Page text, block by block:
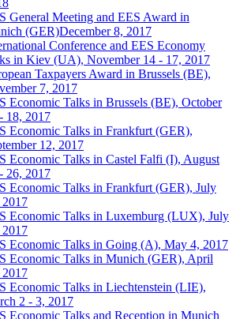
General Meeting and EES Award in
(GER)December 8, 2017
Conference and EES Economy
in Kiev (UA), November 14 - 17, 2017
Taxpayers Award in Brussels (BE),
7, 2017
Economic Talks in Brussels (BE), October
18, 2017
Economic Talks in Frankfurt (GER),
12, 2017
Economic Talks in Castel Falfi (I), August
26, 2017
Economic Talks in Frankfurt (GER), July
2017
Economic Talks in Luxemburg (LUX), July
2017
Economic Talks in Going (A), May 4, 2017
Economic Talks in Munich (GER), April
2017
Economic Talks in Liechtenstein (LIE),
2 - 3, 2017
Economic Talks and Reception in Munich